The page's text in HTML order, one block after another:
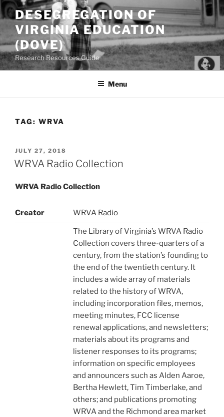
Skip
to
content
DESEGREGATION OF
VIRGINIA EDUCATION
(DOVE)
Research Resources Guide
Menu
TAG: WRVA
POSTED
ON
JULY 27, 2018
WRVA Radio Collection
WRVA Radio Collection
Creator WRVA Radio
The Library of Virginia’s WRVA Radio
Collection covers three-quarters of a
century, from the station’s founding to
the end of the twentieth century. It
includes a wide array of materials
related to the history of WRVA,
including incorporation files, memos,
meeting minutes, FCC license
renewal applications, and newsletters;
materials about its programs and
listener responses to its programs;
information on specific employees
and announcers such as Alden Aaroe,
Bertha Hewlett, Tim Timberlake, and
others; and publications promoting
WRVA and the Richmond area market